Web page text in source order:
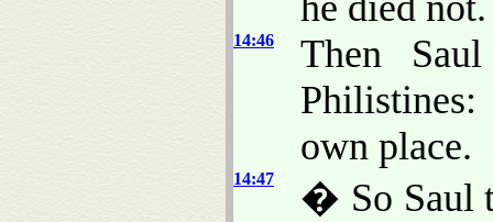
14:46
Then
own place.
14:47
� So Saul